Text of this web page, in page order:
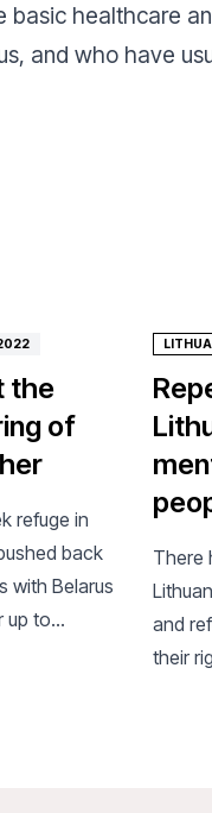
basic healthcare
and who have
the
of
back
with Belarus
up to
There
and
their